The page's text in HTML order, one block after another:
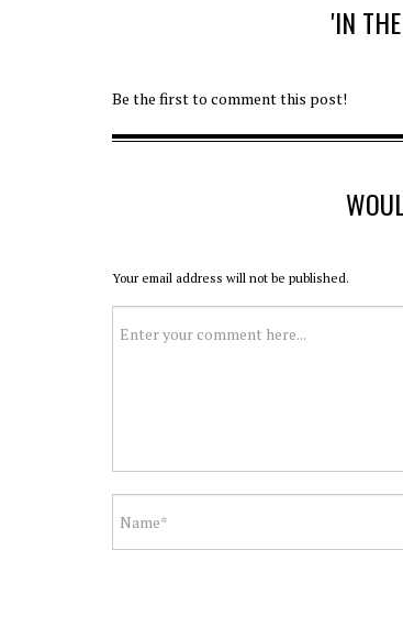
'IN
Be the first to comment this post!
Your email address will not be published.